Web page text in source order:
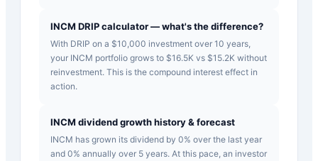
INCM DRIP calculator — what's the difference?
With DRIP on a $10,000 investment over 10 years,
your INCM portfolio grows to $16.5K vs $15.2K without
reinvestment. This is the compound interest effect in
action.
INCM dividend growth history & forecast
INCM has grown its dividend by 0% over the last year
and 0% annually over 5 years. At this pace, an investor